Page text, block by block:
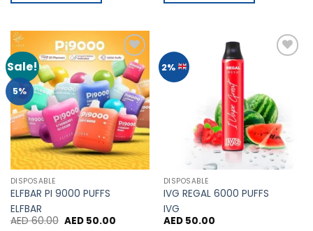
has
multiple
variants.
The
options
may
be
chosen
on
the
product
page
multiple
variants.
The
chosen
product
page
Sale!
5%
Add to
Wishlist
DISPOSABLE
ELFBAR PI 9000 PUFFS
ELFBAR
AED60.00 Original
AED50.00Current
2%
DISPOSABLE
IVG REGAL 6000 PUFFS
IVG
AED50.00